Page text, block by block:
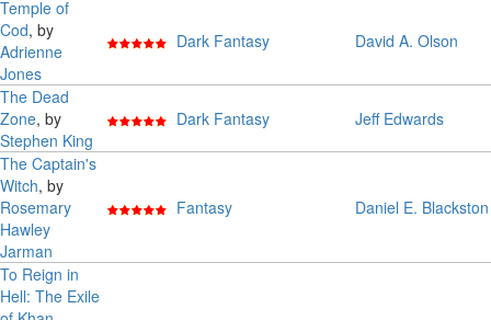
Temple of
Cod, by
Adrienne
Jones
Dark Fantasy David A. Olson
The Dead
Zone, by
Stephen King
Dark Fantasy Jeff Edwards
The Captain's
Witch, by
Rosemary
Hawley
Jarman
Fantasy Daniel E. Blackston
To Reign in
Hell: The Exile